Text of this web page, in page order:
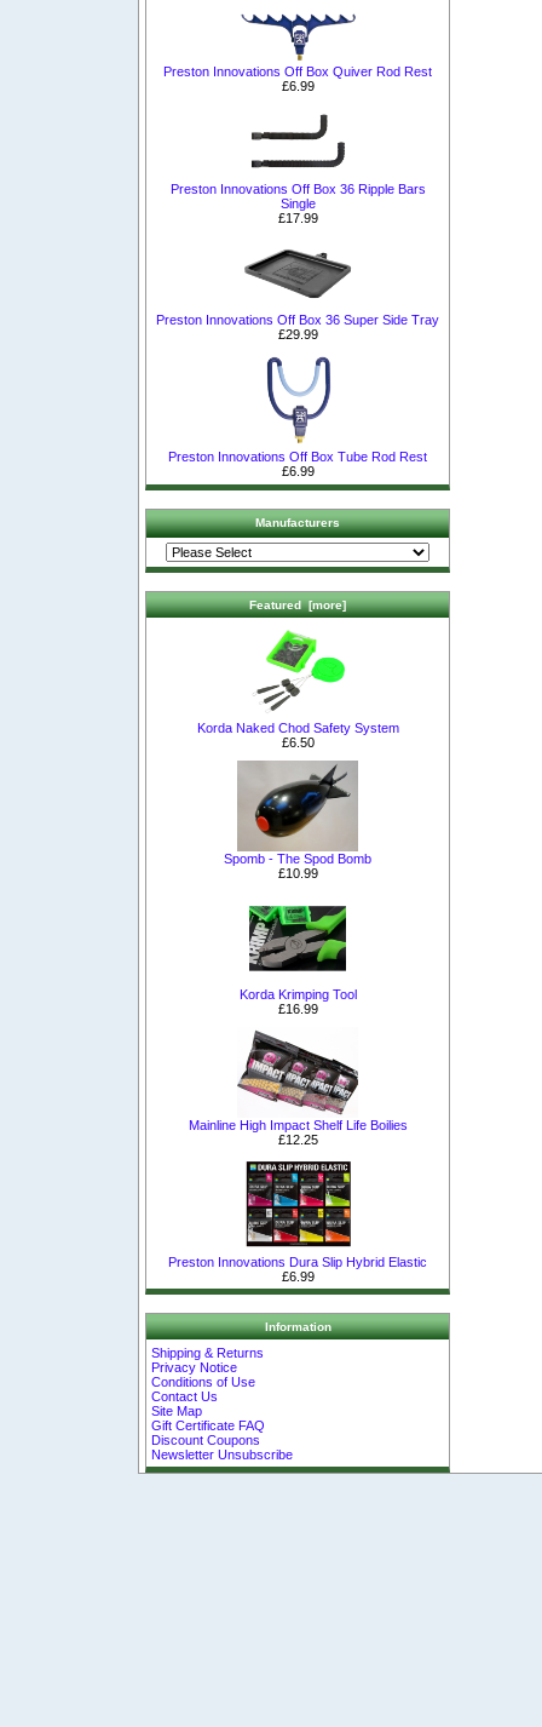
Preston Innovations Off Box Quiver Rod Rest
£6.99
Preston Innovations Off Box 36 Ripple Bars
Single
£17.99
Preston Innovations Off Box 36 Super Side Tray
£29.99
Preston Innovations Off Box Tube Rod Rest
£6.99
Manufacturers
Featured [more]
Korda Naked Chod Safety System
£6.50
Spomb - The Spod Bomb
£10.99
Korda Krimping Tool
£16.99
Mainline High Impact Shelf Life Boilies
£12.25
Preston Innovations Dura Slip Hybrid Elastic
£6.99
Information
Shipping & Returns
Privacy Notice
Conditions of Use
Contact Us
Site Map
Gift Certificate FAQ
Discount Coupons
Newsletter Unsubscribe